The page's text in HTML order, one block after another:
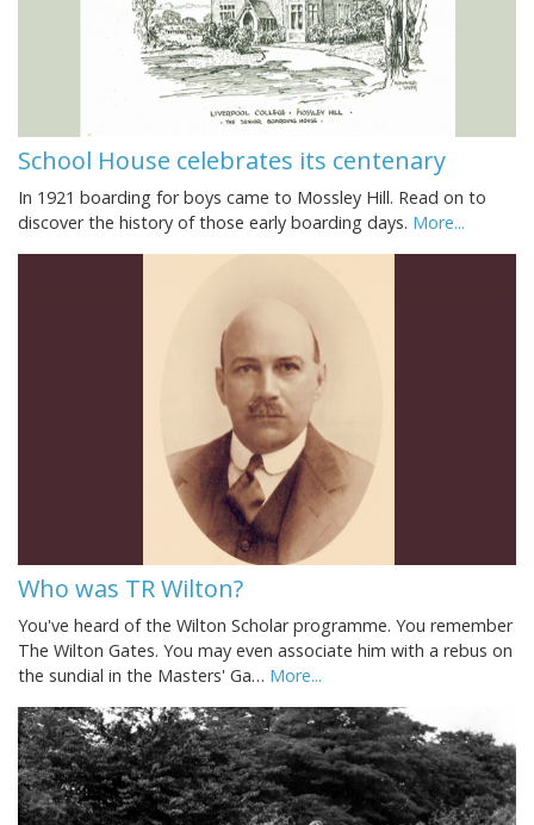
School House celebrates its centenary
In 1921 boarding for boys came to Mossley Hill. Read on to
discover the history of those early boarding days. More...
Who was TR Wilton?
You've heard of the Wilton Scholar programme. You remember
The Wilton Gates. You may even associate him with a rebus on
the sundial in the Masters' Ga… More...